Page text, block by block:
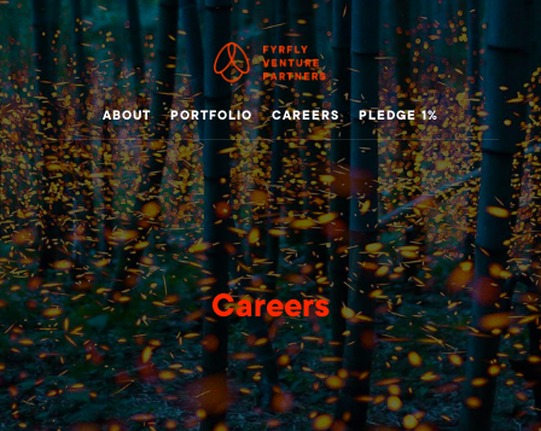
ABOUT PORTFOLIO CAREERS PLEDGE 1%
Careers